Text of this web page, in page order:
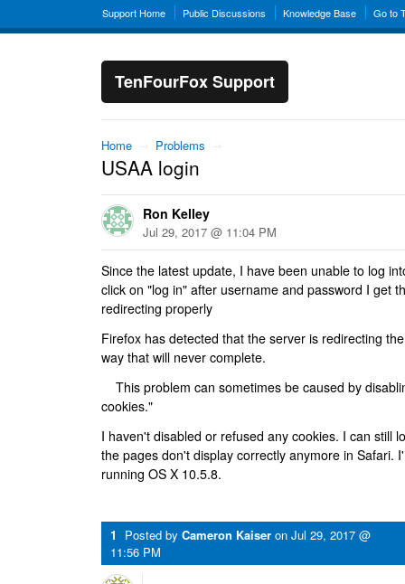
Support Home Public Discussions Knowledge Base Go to
TenFourFox Support
Home → Problems →
USAA login
Ron Kelley
Jul 29, 2017 @ 11:04 PM
Since the latest update, I have been unable to log
click on "log in" after username and password I get
redirecting properly
Firefox has detected that the server is redirecting
way that will never complete.
This problem can sometimes be caused by
cookies."
I haven't disabled or refused any cookies. I can still
the pages don't display correctly anymore in Safari.
running OS X 10.5.8.
1 Posted by Cameron Kaiser on Jul 29, 2017 @
11:56 PM